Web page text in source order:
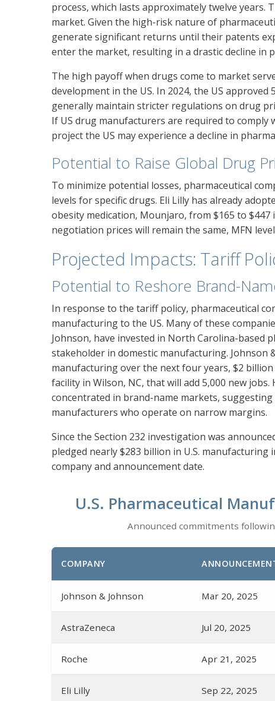
process, which lasts approximately twelve years.
market. Given the high-risk nature of
generate significant returns until their patents
enter the market, resulting in a drastic decline in
The high payoff when drugs come to market
development in the US. In 2024, the US approved
generally maintain stricter regulations on drug
If US drug manufacturers are required to
project the US may experience a decline in
Potential to Raise Global Drug
To minimize potential losses, pharmaceutical
levels for specific drugs. Eli Lilly has already
obesity medication, Mounjaro, from $165 to
negotiation prices will remain the same, MFN
Projected Impacts: Tariff
Potential to Reshore Brand-
In response to the tariff policy, pharmaceutical
manufacturing to the US. Many of these
Johnson, have invested in North Carolina-based
stakeholder in domestic manufacturing. Johnson
manufacturing over the next four years, $2
facility in Wilson, NC, that will add 5,000 new
concentrated in brand-name markets,
manufacturers who operate on narrow margins.
Since the Section 232 investigation was
pledged nearly $283 billion in U.S.
company and announcement date.
U.S. Pharmaceutical
Announced commitments
COMPANY
Johnson & Johnson Mar 20, 2025
AstraZeneca Jul 20, 2025
Roche Apr 21, 2025
Eli Lilly Sep 22, 2025